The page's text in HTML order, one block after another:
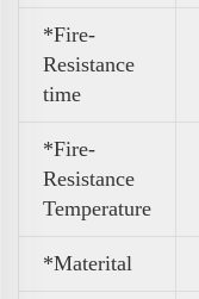
*Fire-
Resistance
time
*Fire-
Resistance
Temperature
*Materital